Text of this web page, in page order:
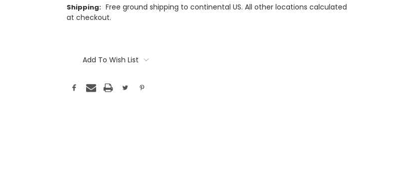
Shipping: Free ground shipping to continental US. All other locations calculated
at checkout.
Add To Wish List